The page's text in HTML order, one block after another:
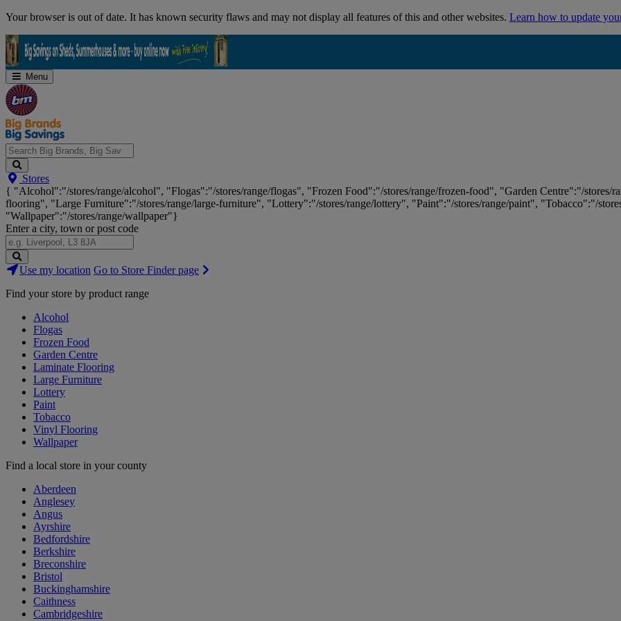
Skip
Your browser is out of date. It has known security flaws and may not display all features of this and other websites. Learn how to update
Menu
Search
Big
Brands,
Big
Savings...
Stores
{ "Alcohol":"/stores/range/alcohol", "Flogas":"/stores/range/flogas", "Frozen Food":"/stores/range/frozen-food", "Garden Centre":"/stores/
flooring", "Large Furniture":"/stores/range/large-furniture", "Lottery":"/stores/range/lottery", "Paint":"/stores/range/paint", "Tobacco":"/
"Wallpaper":"/stores/range/wallpaper"}
Enter a city, town or post code
Search
Stores
Use my location Go to Store Finder page
Find your store by product range
Alcohol
Flogas
Frozen Food
Garden Centre
Laminate Flooring
Large Furniture
Lottery
Paint
Tobacco
Vinyl Flooring
Wallpaper
Find a local store in your county
Aberdeen
Anglesey
Angus
Ayrshire
Bedfordshire
Berkshire
Breconshire
Bristol
Buckinghamshire
Caithness
Cambridgeshire